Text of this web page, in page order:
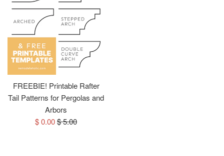
FREEBIE! Printable Rafter
Tail Patterns for Pergolas and
Arbors
Sale
$ 0.00Regular
$ 5.00